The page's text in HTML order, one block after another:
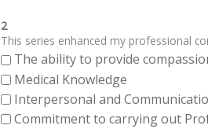
2
This series enhanced my professional
The ability to provide
Medical Knowledge
Interpersonal and
Commitment to carrying out